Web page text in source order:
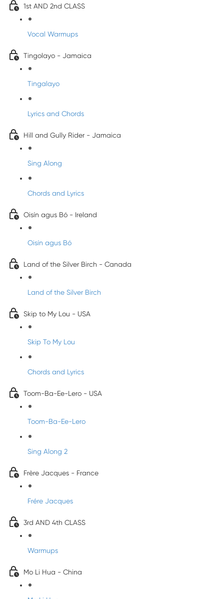
1st AND 2nd CLASS
Vocal Warmups
Tingolayo - Jamaica
Tingalayo
Lyrics and Chords
Hill and Gully Rider - Jamaica
Sing Along
Chords and Lyrics
Oisín agus Bó - Ireland
Oisín agus Bó
Land of the Silver Birch - Canada
Land of the Silver Birch
Skip to My Lou - USA
Skip To My Lou
Chords and Lyrics
Toom-Ba-Ee-Lero - USA
Toom-Ba-Ee-Lero
Sing Along 2
Frère Jacques - France
Frére Jacques
3rd AND 4th CLASS
Warmups
Mo Li Hua - China